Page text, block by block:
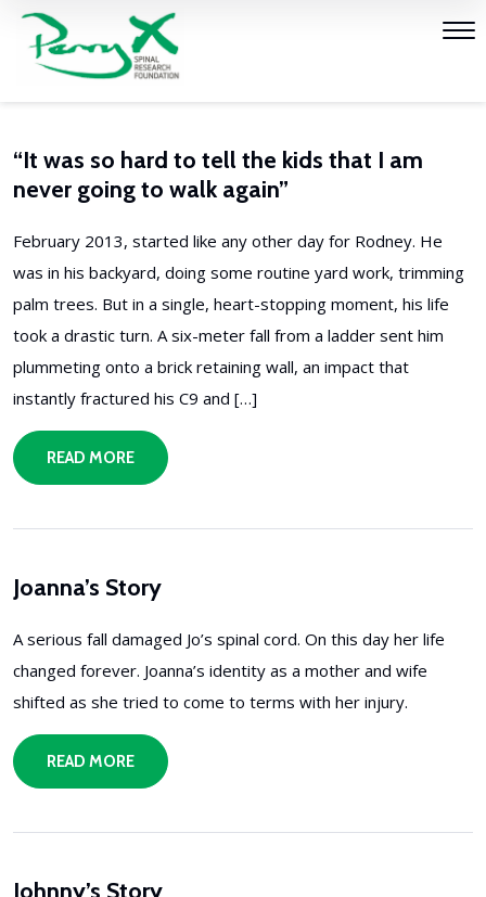
“It was so hard to tell the kids that I am
never going to walk again”
February 2013, started like any other day for Rodney. He
was in his backyard, doing some routine yard work, trimming
palm trees. But in a single, heart-stopping moment, his life
took a drastic turn. A six-meter fall from a ladder sent him
plummeting onto a brick retaining wall, an impact that
instantly fractured his C9 and […]
READ MORE
Joanna’s Story
A serious fall damaged Jo’s spinal cord. On this day her life
changed forever. Joanna’s identity as a mother and wife
shifted as she tried to come to terms with her injury.
READ MORE